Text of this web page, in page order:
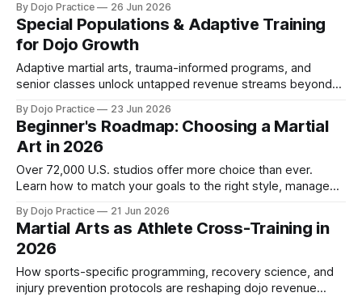
mistakes.
By Dojo Practice 26 Jun 2026
Special Populations & Adaptive Training
for Dojo Growth
Adaptive martial arts, trauma-informed programs, and
senior classes unlock untapped revenue streams beyond
By Dojo Practice 23 Jun 2026
Beginner's Roadmap: Choosing a Martial
Art in 2026
Over 72,000 U.S. studios offer more choice than ever.
Learn how to match your goals to the right style, manage
By Dojo Practice 21 Jun 2026
Martial Arts as Athlete Cross-Training in
2026
How sports-specific programming, recovery science, and
injury prevention protocols are reshaping dojo revenue